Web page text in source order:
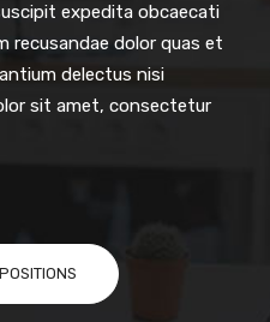
expedita obcaecati
recusandae dolor quas et
delectus nisi
sit amet, consectetur